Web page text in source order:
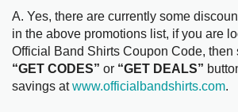
A. Yes, there are currently some
in the above promotions list, if you are
Official Band Shirts Coupon Code, then
“GET CODES” or “GET DEALS”
savings atwww.officialbandshirts.com.